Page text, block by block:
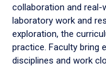
collaboration and real-
laboratory work and
exploration, the
practice. Faculty bring
disciplines and work